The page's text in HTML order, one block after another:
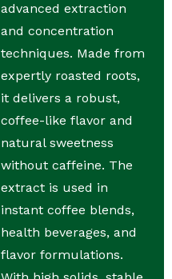
advanced extraction
and concentration
techniques. Made from
expertly roasted roots,
it delivers a robust,
coffee-like flavor and
natural sweetness
without caffeine. The
extract is used in
instant coffee blends,
health beverages, and
flavor formulations.